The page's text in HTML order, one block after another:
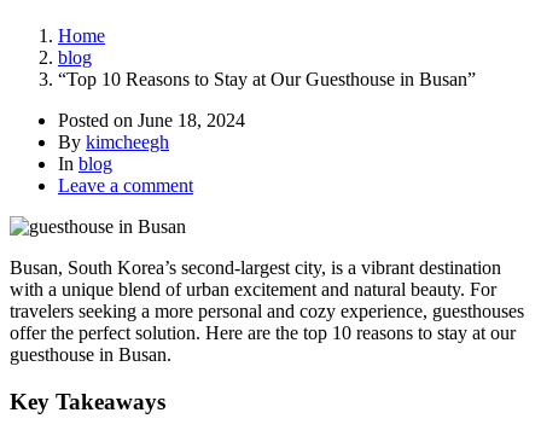
Home
blog
“Top 10 Reasons to Stay at Our Guesthouse in Busan”
Posted on June 18, 2024
By kimcheegh
In blog
Leave a comment
Busan, South Korea’s second-largest city, is a vibrant destination
with a unique blend of urban excitement and natural beauty. For
travelers seeking a more personal and cozy experience, guesthouses
offer the perfect solution. Here are the top 10 reasons to stay at our
guesthouse in Busan.
Key Takeaways